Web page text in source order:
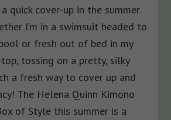
quick cover-up in the summer
I’m in a swimsuit headed to
or fresh out of bed in my
tossing on a pretty, silky
a fresh way to cover up and
The Helena Quinn Kimono
of Style this summer is a